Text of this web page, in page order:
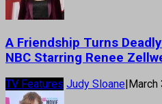
A Friendship Turns
NBC Starring Renee
TV Features Judy Sloane March